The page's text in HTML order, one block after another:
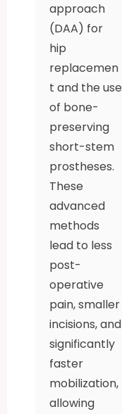
approach
(DAA) for
hip
replacemen
t and the use
of bone-
preserving
short-stem
prostheses.
These
advanced
methods
lead to less
post-
operative
pain, smaller
incisions, and
significantly
faster
mobilization,
allowing